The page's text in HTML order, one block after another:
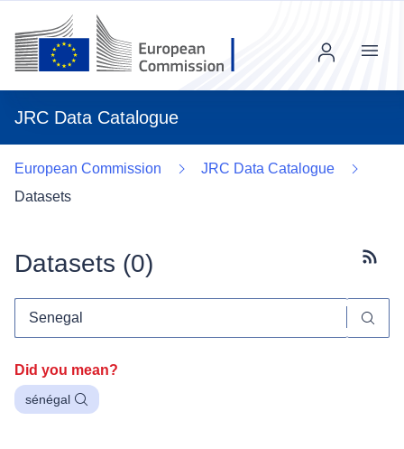
JRC Data Catalogue
Menu
European Commission
JRC Data Catalogue
Datasets
Datasets (0)
Did you mean?
sénégal